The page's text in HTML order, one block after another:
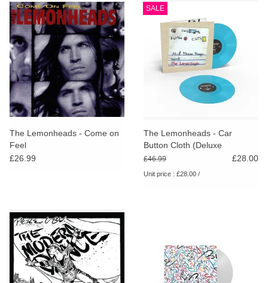
The Lemonheads - Come on
Feel
£26.99
SALE
The Lemonheads - Car
Button Cloth (Deluxe
Expanded ‘Clothbound’ Blue
£46.99 £28.00
Unit price : £28.00 /